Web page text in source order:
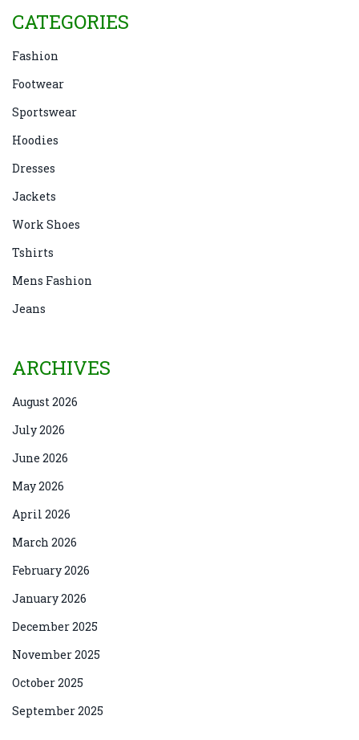
CATEGORIES
Fashion
Footwear
Sportswear
Hoodies
Dresses
Jackets
Work Shoes
Tshirts
Mens Fashion
Jeans
ARCHIVES
August 2026
July 2026
June 2026
May 2026
April 2026
March 2026
February 2026
January 2026
December 2025
November 2025
October 2025
September 2025